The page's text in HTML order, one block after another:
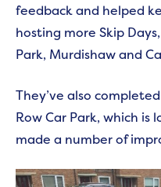
feedback and helped
hosting more Skip
Park, Murdishaw and
They’ve also
Row Car Park, which is
made a number of